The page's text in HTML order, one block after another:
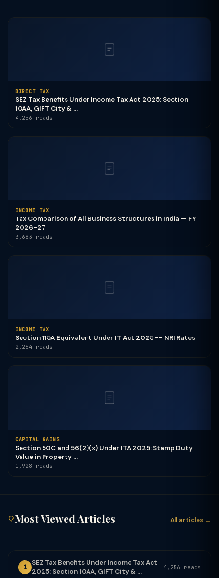
DIRECT TAX
SEZ Tax Benefits Under Income Tax Act 2025: Section
10AA, GIFT City & ...
4,256 reads
INCOME TAX
Tax Comparison of All Business Structures in India — FY
2026-27
3,683 reads
INCOME TAX
Section 115A Equivalent Under IT Act 2025 -- NRI Rates
2,264 reads
CAPITAL GAINS
Section 50C and 56(2)(x) Under ITA 2025: Stamp Duty
Value in Property ...
1,928 reads
Most Viewed Articles All articles →
1
SEZ Tax Benefits Under Income Tax Act
2025: Section 10AA, GIFT City & ...
4,256 reads